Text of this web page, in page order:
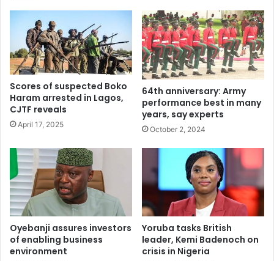
Scores of suspected Boko
Haram arrested in Lagos,
CJTF reveals
April 17, 2025
64th anniversary: Army
performance best in many
years, say experts
October 2, 2024
Oyebanji assures investors
of enabling business
environment
Yoruba tasks British
leader, Kemi Badenoch on
crisis in Nigeria